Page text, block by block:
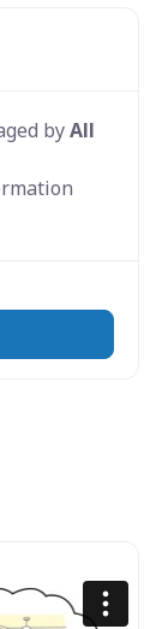
byAll